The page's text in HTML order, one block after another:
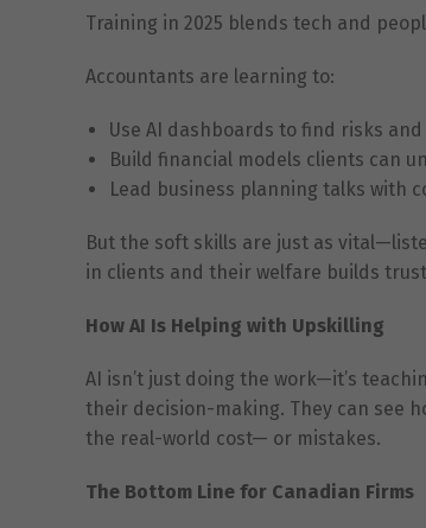
Training in 2025 blends tech and
Accountants are learning to:
Use AI dashboards to find risks
Build financial models clients can
Lead business planning talks with
But the soft skills are just as
in clients and their welfare builds
How AI Is Helping with Upskilling
AI isn’t just doing the work—it’s
their decision-making. They can see
the real-world cost— or mistakes.
The Bottom Line for Canadian Firms